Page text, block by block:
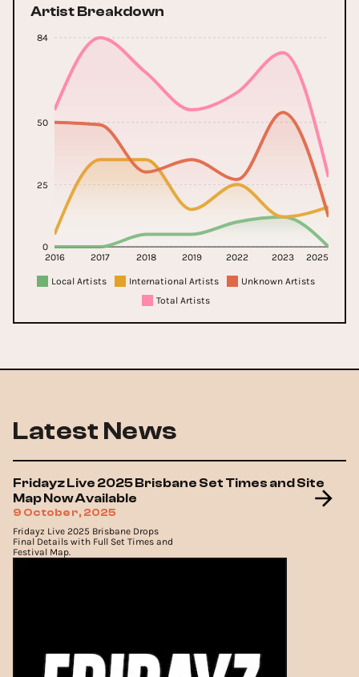
Artist Breakdown
2016 2017 2018 2019 2022 2023 2025
0
25
50
84
Local Artists International Artists
Unknown Artists
Total Artists
Latest News
Fridayz Live 2025 Brisbane Set Times and Site
Map Now Available
9 October, 2025
Fridayz Live 2025 Brisbane Drops
Final Details with Full Set Times and
Festival Map.